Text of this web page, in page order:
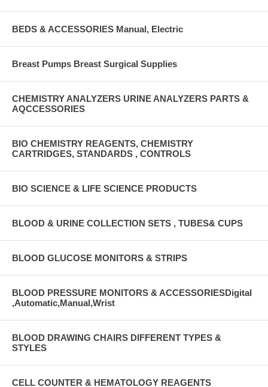
BEDS & ACCESSORIES Manual, Electric
Breast Pumps Breast Surgical Supplies
CHEMISTRY ANALYZERS URINE ANALYZERS PARTS &
AQCCESSORIES
BIO CHEMISTRY REAGENTS, CHEMISTRY
CARTRIDGES, STANDARDS , CONTROLS
BIO SCIENCE & LIFE SCIENCE PRODUCTS
BLOOD & URINE COLLECTION SETS , TUBES& CUPS
BLOOD GLUCOSE MONITORS & STRIPS
BLOOD PRESSURE MONITORS & ACCESSORIESDigital
,Automatic,Manual,Wrist
BLOOD DRAWING CHAIRS DIFFERENT TYPES &
STYLES
CELL COUNTER & HEMATOLOGY REAGENTS